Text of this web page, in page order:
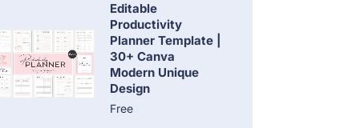
Editable
Productivity
Planner Template |
30+ Canva
Modern Unique
Design
Free